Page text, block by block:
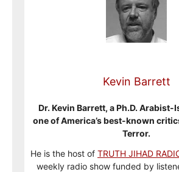
Kevin Barrett
Dr. Kevin Barrett, a Ph.D.
one of America’s best-known
Terror.
He is the host of TRUTH JIHAD
weekly radio show funded by